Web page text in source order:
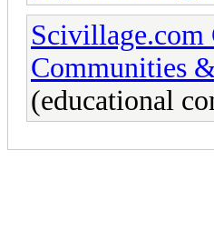
Scivillage.com
Communities
(educational